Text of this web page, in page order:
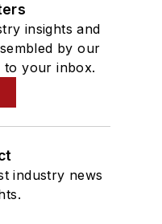
insights and
by our
to your inbox.
industry news